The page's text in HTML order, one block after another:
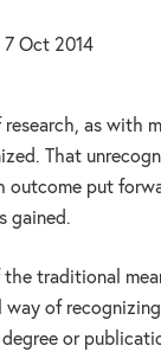
7 Oct 2014
research, as with
That
outcome put
gained.
the traditional
way of
degree or